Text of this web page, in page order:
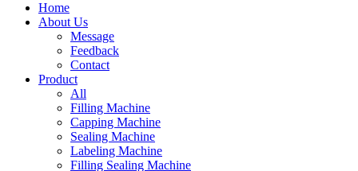
Home
About Us
Message
Feedback
Contact
Product
All
Filling Machine
Capping Machine
Sealing Machine
Labeling Machine
Filling Sealing Machine